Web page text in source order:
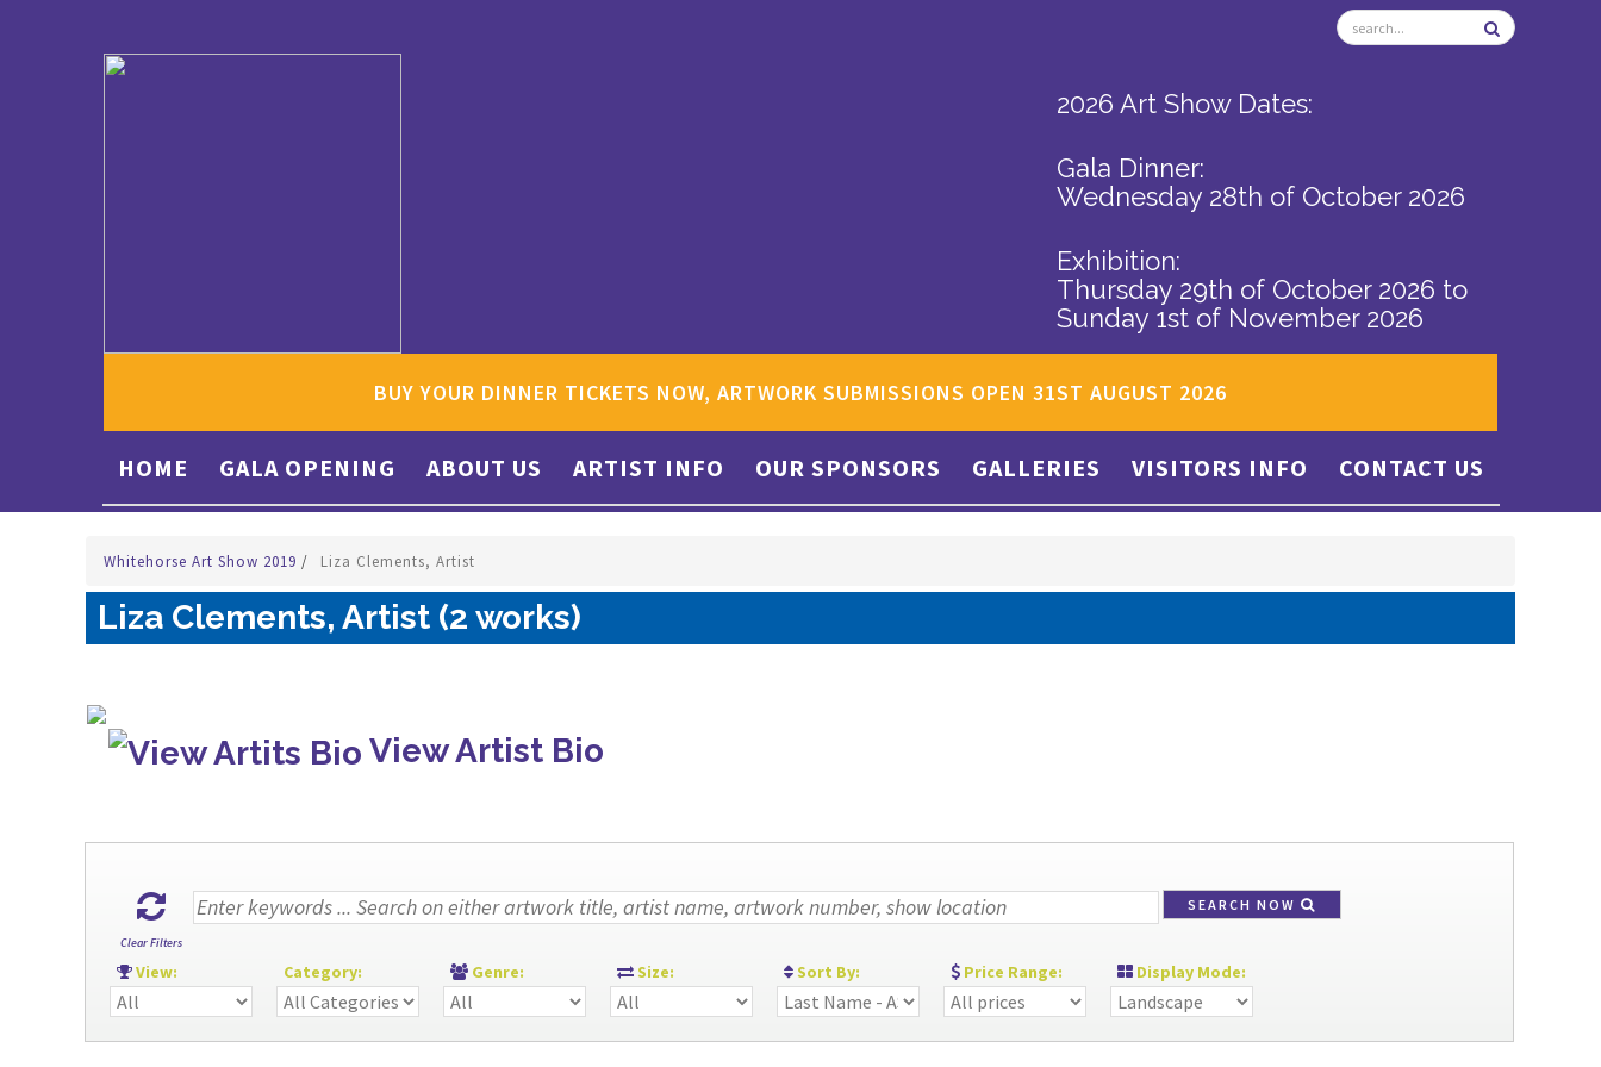
2026 Art Show Dates:
Gala Dinner:
Wednesday 28th of October 2026
Exhibition:
Thursday 29th of October 2026 to
Sunday 1st of November 2026
BUY YOUR DINNER TICKETS NOW, ARTWORK SUBMISSIONS OPEN 31ST AUGUST 2026
HOME GALA OPENING ABOUT US ARTIST INFO OUR SPONSORS GALLERIES VISITORS INFO CONTACT US
Whitehorse Art Show 2019 / Liza Clements, Artist
Liza Clements, Artist (2 works)
View Artist Bio
Clear Filters
SEARCH NOW
View: Category: Genre: Size: Sort By: Price Range: Display Mode: